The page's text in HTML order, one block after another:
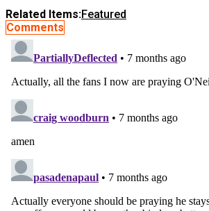
Related Items:Featured
Comments